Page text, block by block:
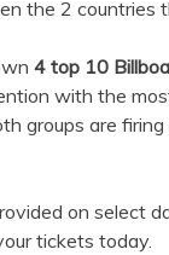
the 2 countries
4 top 10
with the
groups are
on select
tickets today.